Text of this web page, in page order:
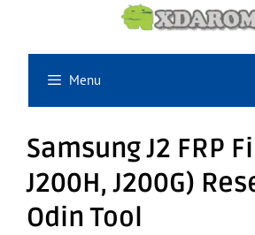
content
Menu
Samsung J2 FRP
J200H, J200G)
Odin Tool